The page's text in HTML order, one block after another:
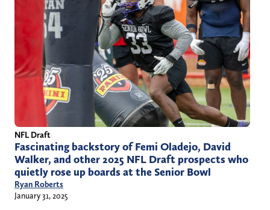
NFL Draft
Fascinating backstory of Femi Oladejo, David
Walker, and other 2025 NFL Draft prospects who
quietly rose up boards at the Senior Bowl
Ryan Roberts
January 31, 2025